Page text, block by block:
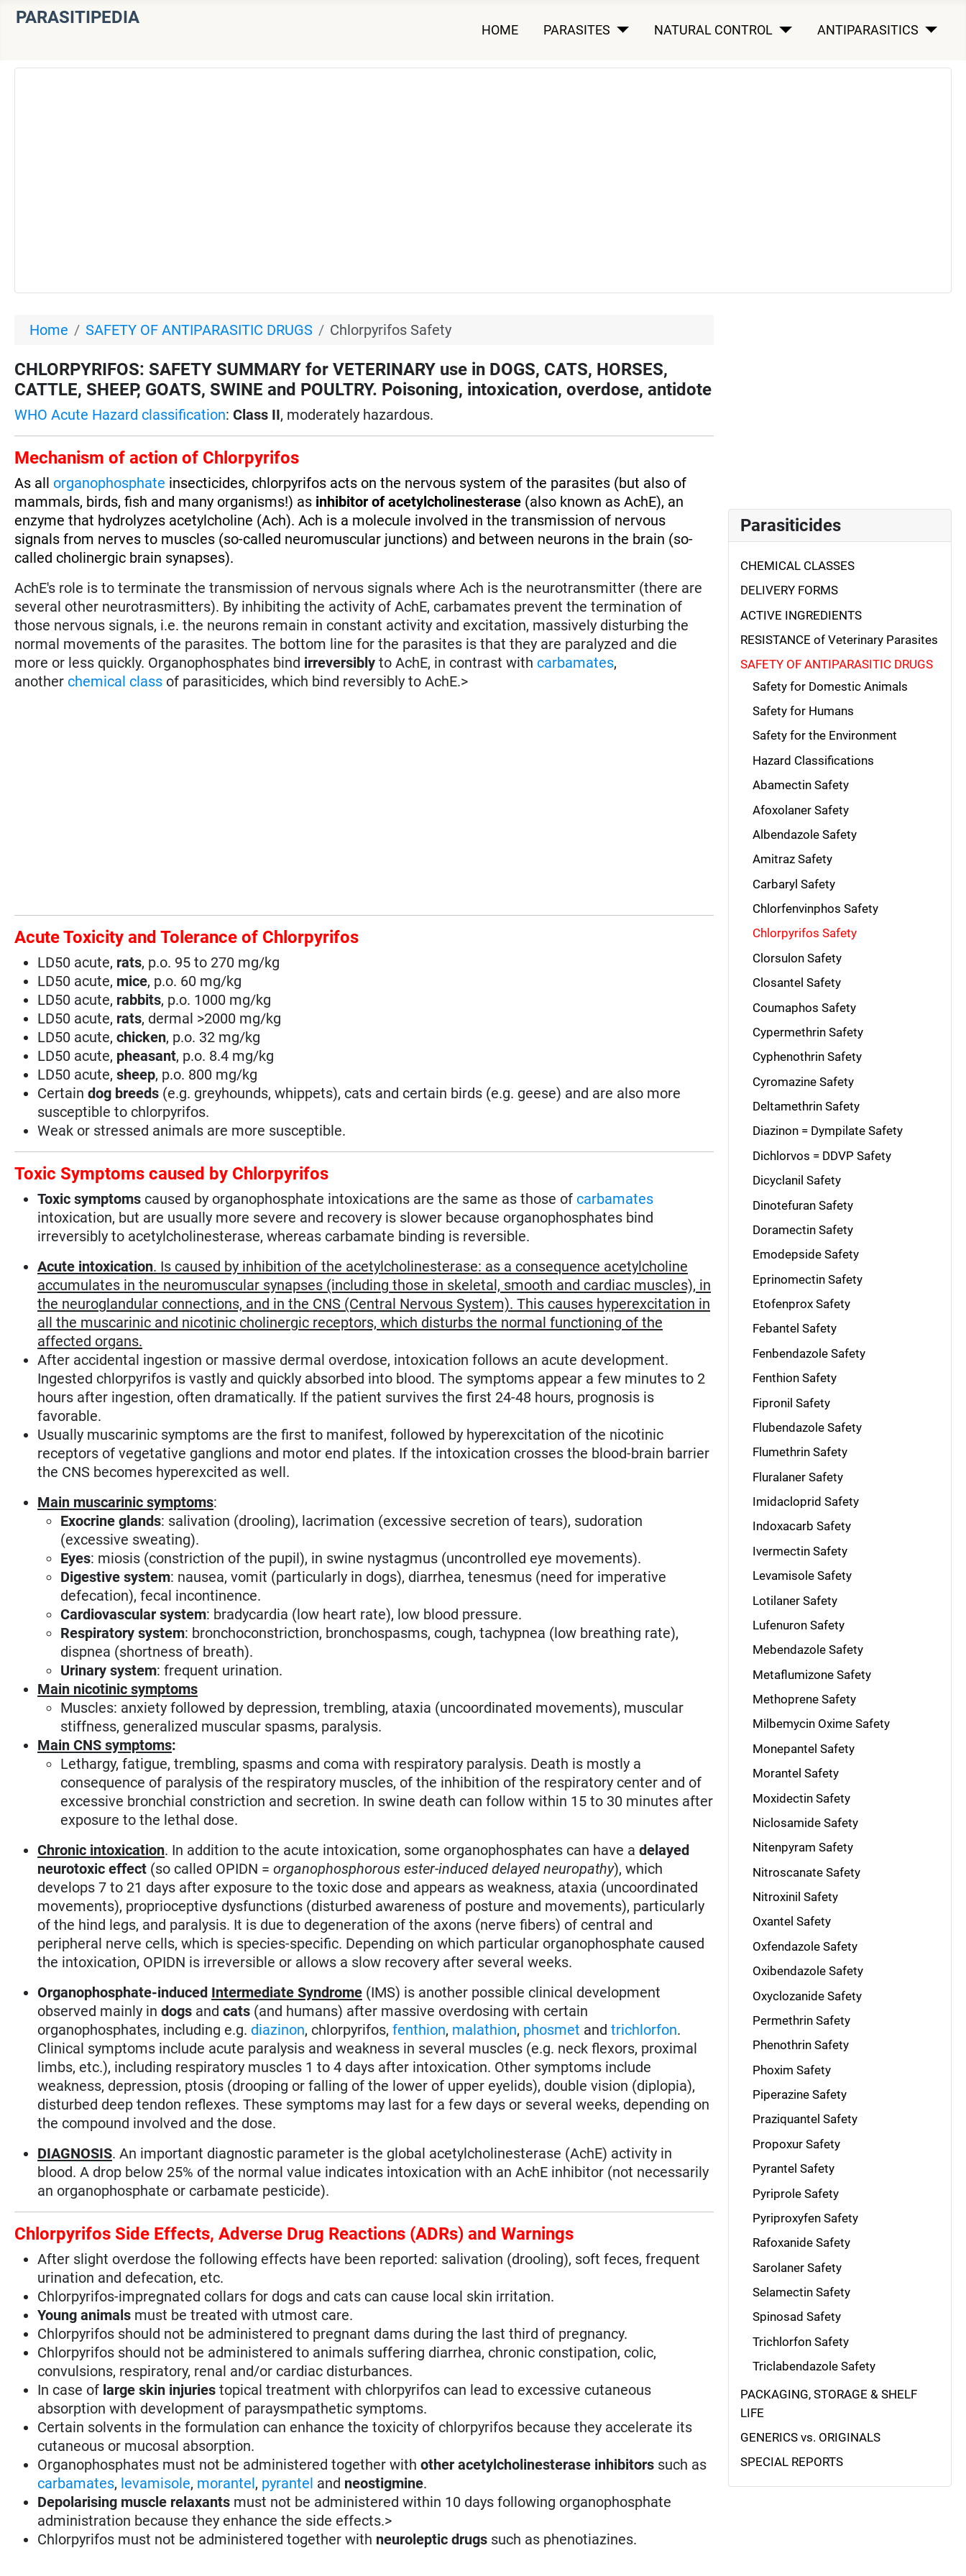
PARASITIPEDIA
HOME PARASITES NATURAL CONTROL ANTIPARASITICS
Home SAFETY OF ANTIPARASITIC DRUGS Chlorpyrifos Safety
CHLORPYRIFOS: SAFETY SUMMARY for VETERINARY use in DOGS, CATS, HORSES,
CATTLE, SHEEP, GOATS, SWINE and POULTRY. Poisoning, intoxication, overdose, antidote
WHO Acute Hazard classification:Class II, moderately hazardous.
Mechanism of action of Chlorpyrifos
As allorganophosphate insecticides, chlorpyrifos acts on the nervous system of the parasites (but also of
mammals, birds, fish and many organisms!) as inhibitor of acetylcholinesterase (also known as AchE), an
enzyme that hydrolyzes acetylcholine (Ach). Ach is a molecule involved in the transmission of nervous
signals from nerves to muscles (so-called neuromuscular junctions) and between neurons in the brain (so-
called cholinergic brain synapses).
AchE's role is to terminate the transmission of nervous signals where Ach is the neurotransmitter (there are
several other neurotrasmitters). By inhibiting the activity of AchE, carbamates prevent the termination of
those nervous signals, i.e. the neurons remain in constant activity and excitation, massively disturbing the
normal movements of the parasites. The bottom line for the parasites is that they are paralyzed and die
more or less quickly. Organophosphates bind irreversibly to AchE, in contrast with carbamates,
another chemical class of parasiticides, which bind reversibly to AchE.>
Acute Toxicity and Tolerance of Chlorpyrifos
LD50 acute, rats, p.o. 95 to 270 mg/kg
LD50 acute, mice, p.o. 60 mg/kg
LD50 acute, rabbits, p.o. 1000 mg/kg
LD50 acute, rats, dermal >2000 mg/kg
LD50 acute,chicken, p.o. 32 mg/kg
LD50 acute, pheasant, p.o. 8.4 mg/kg
LD50 acute,sheep, p.o. 800 mg/kg
Certaindog breeds (e.g. greyhounds, whippets), cats and certain birds (e.g. geese) and are also more
susceptible to chlorpyrifos.
Weak or stressed animals are more susceptible.
Toxic Symptoms caused by Chlorpyrifos
Toxic symptoms caused by organophosphate intoxications are the same as those of carbamates
intoxication, but are usually more severe and recovery is slower because organophosphates bind
irreversibly to acetylcholinesterase, whereas carbamate binding is reversible.
Acute intoxication. Is caused by inhibition of the acetylcholinesterase: as a consequence acetylcholine
accumulates in the neuromuscular synapses (including those in skeletal, smooth and cardiac muscles), in
the neuroglandular connections, and in the CNS (Central Nervous System). This causes hyperexcitation in
all the muscarinic and nicotinic cholinergic receptors, which disturbs the normal functioning of the
affected organs.
After accidental ingestion or massive dermal overdose, intoxication follows an acute development.
Ingested chlorpyrifos is vastly and quickly absorbed into blood. The symptoms appear a few minutes to 2
hours after ingestion, often dramatically. If the patient survives the first 24-48 hours, prognosis is
favorable.
Usually muscarinic symptoms are the first to manifest, followed by hyperexcitation of the nicotinic
receptors of vegetative ganglions and motor end plates. If the intoxication crosses the blood-brain barrier
the CNS becomes hyperexcited as well.
Main muscarinic symptoms:
Exocrine glands: salivation (drooling), lacrimation (excessive secretion of tears), sudoration
(excessive sweating).
Eyes: miosis (constriction of the pupil), in swine nystagmus (uncontrolled eye movements).
Digestive system: nausea, vomit (particularly in dogs), diarrhea, tenesmus (need for imperative
defecation), fecal incontinence.
Cardiovascular system: bradycardia (low heart rate), low blood pressure.
Respiratory system: bronchoconstriction, bronchospasms, cough, tachypnea (low breathing rate),
dispnea (shortness of breath).
Urinary system: frequent urination.
Main nicotinic symptoms
Muscles: anxiety followed by depression, trembling, ataxia (uncoordinated movements), muscular
stiffness, generalized muscular spasms, paralysis.
Main CNS symptoms:
Lethargy, fatigue, trembling, spasms and coma with respiratory paralysis. Death is mostly a
consequence of paralysis of the respiratory muscles, of the inhibition of the respiratory center and of
excessive bronchial constriction and secretion. In swine death can follow within 15 to 30 minutes after
exposure to the lethal dose.
Chronic intoxication. In addition to the acute intoxication, some organophosphates can have adelayed
neurotoxic effect (so called OPIDN =organophosphorous ester-induced delayed neuropathy), which
develops 7 to 21 days after exposure to the toxic dose and appears as weakness, ataxia (uncoordinated
movements), proprioceptive dysfunctions (disturbed awareness of posture and movements), particularly
of the hind legs, and paralysis. It is due to degeneration of the axons (nerve fibers) of central and
peripheral nerve cells, which is species-specific. Depending on which particular organophosphate caused
the intoxication, OPIDN is irreversible or allows a slow recovery after several weeks.
Organophosphate-induced Intermediate Syndrome (IMS) is another possible clinical development
observed mainly indogs andcats (and humans) after massive overdosing with certain
organophosphates, including e.g. diazinon, chlorpyrifos,fenthion, malathion, phosmet andtrichlorfon.
Clinical symptoms include acute paralysis and weakness in several muscles (e.g. neck flexors, proximal
limbs, etc.), including respiratory muscles 1 to 4 days after intoxication. Other symptoms include
weakness, depression, ptosis (drooping or falling of the lower of upper eyelids), double vision (diplopia),
disturbed deep tendon reflexes. These symptoms may last for a few days or several weeks, depending on
the compound involved and the dose.
DIAGNOSIS. An important diagnostic parameter is the global acetylcholinesterase (AchE) activity in
blood. A drop below 25% of the normal value indicates intoxication with an AchE inhibitor (not necessarily
an organophosphate or carbamate pesticide).
Chlorpyrifos Side Effects, Adverse Drug Reactions (ADRs) and Warnings
After slight overdose the following effects have been reported: salivation (drooling), soft feces, frequent
urination and defecation, etc.
Chlorpyrifos-impregnated collars for dogs and cats can cause local skin irritation.
Young animals must be treated with utmost care.
Chlorpyrifos should not be administered to pregnant dams during the last third of pregnancy.
Chlorpyrifos should not be administered to animals suffering diarrhea, chronic constipation, colic,
convulsions, respiratory, renal and/or cardiac disturbances.
In case of large skin injuries topical treatment with chlorpyrifos can lead to excessive cutaneous
absorption with development of paraysmpathetic symptoms.
Certain solvents in the formulation can enhance the toxicity of chlorpyrifos because they accelerate its
cutaneous or mucosal absorption.
Organophosphates must not be administered together withother acetylcholinesterase inhibitors such as
carbamates, levamisole, morantel, pyrantel and neostigmine.
Depolarising muscle relaxants must not be administered within 10 days following organophosphate
administration because they enhance the side effects.>
Chlorpyrifos must not be administered together with neuroleptic drugs such as phenotiazines.
Parasiticides
CHEMICAL CLASSES
DELIVERY FORMS
ACTIVE INGREDIENTS
RESISTANCE of Veterinary Parasites
SAFETY OF ANTIPARASITIC DRUGS
Safety for Domestic Animals
Safety for Humans
Safety for the Environment
Hazard Classifications
Abamectin Safety
Afoxolaner Safety
Albendazole Safety
Amitraz Safety
Carbaryl Safety
Chlorfenvinphos Safety
Chlorpyrifos Safety
Clorsulon Safety
Closantel Safety
Coumaphos Safety
Cypermethrin Safety
Cyphenothrin Safety
Cyromazine Safety
Deltamethrin Safety
Diazinon = Dympilate Safety
Dichlorvos = DDVP Safety
Dicyclanil Safety
Dinotefuran Safety
Doramectin Safety
Emodepside Safety
Eprinomectin Safety
Etofenprox Safety
Febantel Safety
Fenbendazole Safety
Fenthion Safety
Fipronil Safety
Flubendazole Safety
Flumethrin Safety
Fluralaner Safety
Imidacloprid Safety
Indoxacarb Safety
Ivermectin Safety
Levamisole Safety
Lotilaner Safety
Lufenuron Safety
Mebendazole Safety
Metaflumizone Safety
Methoprene Safety
Milbemycin Oxime Safety
Monepantel Safety
Morantel Safety
Moxidectin Safety
Niclosamide Safety
Nitenpyram Safety
Nitroscanate Safety
Nitroxinil Safety
Oxantel Safety
Oxfendazole Safety
Oxibendazole Safety
Oxyclozanide Safety
Permethrin Safety
Phenothrin Safety
Phoxim Safety
Piperazine Safety
Praziquantel Safety
Propoxur Safety
Pyrantel Safety
Pyriprole Safety
Pyriproxyfen Safety
Rafoxanide Safety
Sarolaner Safety
Selamectin Safety
Spinosad Safety
Trichlorfon Safety
Triclabendazole Safety
PACKAGING, STORAGE & SHELF
LIFE
GENERICS vs. ORIGINALS
SPECIAL REPORTS